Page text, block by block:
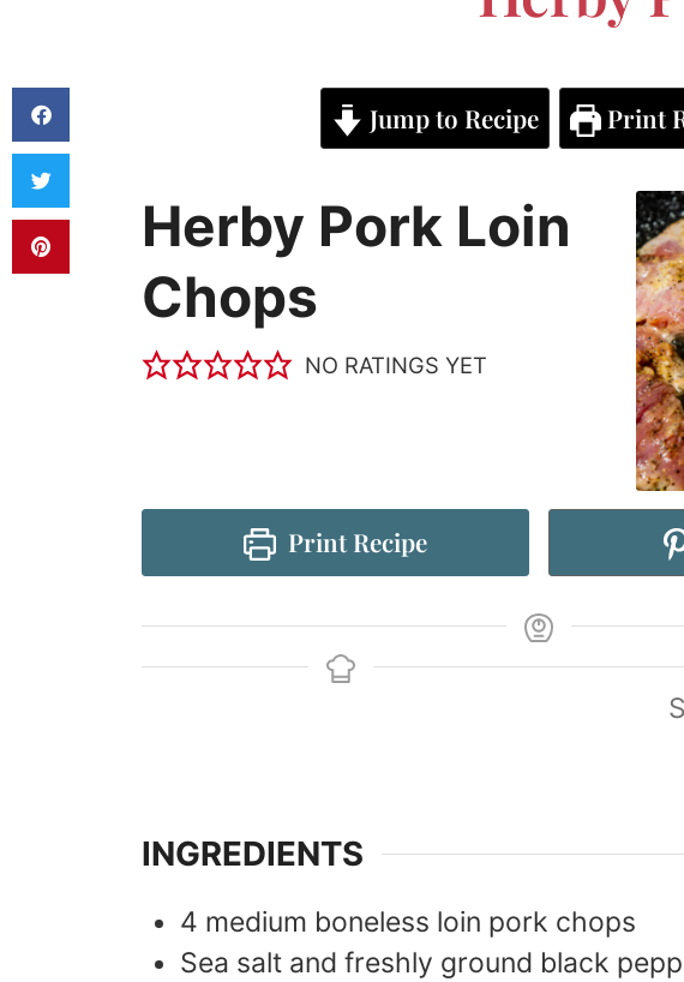
Jump to Recipe Print
Herby Pork Loin
Chops
NO RATINGS YET
Print Recipe
INGREDIENTS
4 medium boneless loin pork chops
Sea salt and freshly ground black